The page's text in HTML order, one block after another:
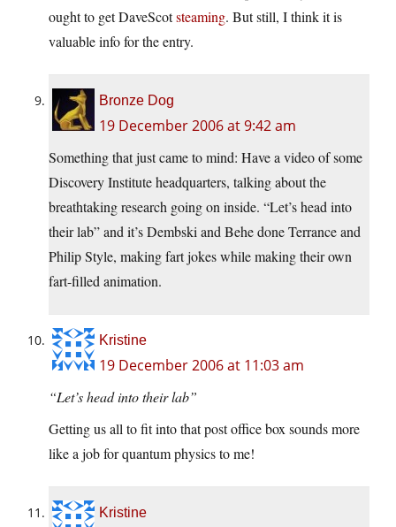
ought to get DaveScotsteaming. But still, I think it is
valuable info for the entry.
Bronze Dog
19 December 2006 at 9:42 am
Something that just came to mind: Have a video of some
Discovery Institute headquarters, talking about the
breathtaking research going on inside. “Let’s head into
their lab” and it’s Dembski and Behe done Terrance and
Philip Style, making fart jokes while making their own
fart-filled animation.
Kristine
19 December 2006 at 11:03 am
“Let’s head into their lab”
Getting us all to fit into that post office box sounds more
like a job for quantum physics to me!
Kristine